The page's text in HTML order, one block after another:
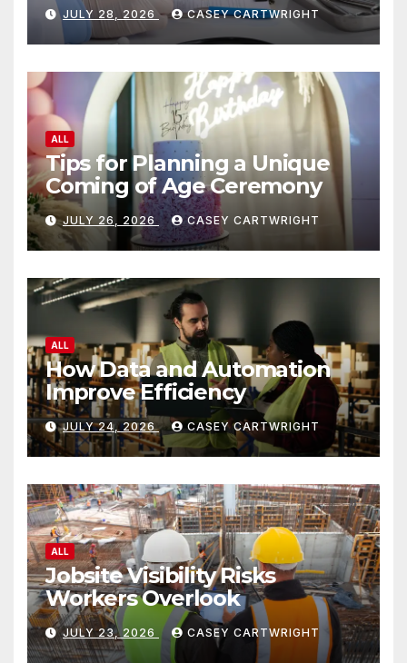
JULY 28, 2026 CASEY CARTWRIGHT
ALL
Tips for Planning a Unique
Coming of Age Ceremony
JULY 26, 2026 CASEY CARTWRIGHT
ALL
How Data and Automation
Improve Efficiency
JULY 24, 2026 CASEY CARTWRIGHT
ALL
Jobsite Visibility Risks
Workers Overlook
JULY 23, 2026 CASEY CARTWRIGHT